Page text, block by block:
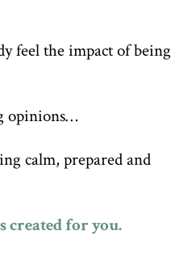
feel the impact of being
opinions…
calm, prepared and
created for you.